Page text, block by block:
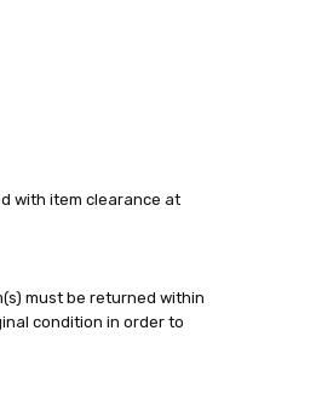
with item clearance at
must be returned within
condition in order to